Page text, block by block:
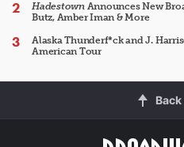
HadestownAnnounces New
Butz, Amber Iman & More
Alaska Thunderf*ck and J.
American Tour